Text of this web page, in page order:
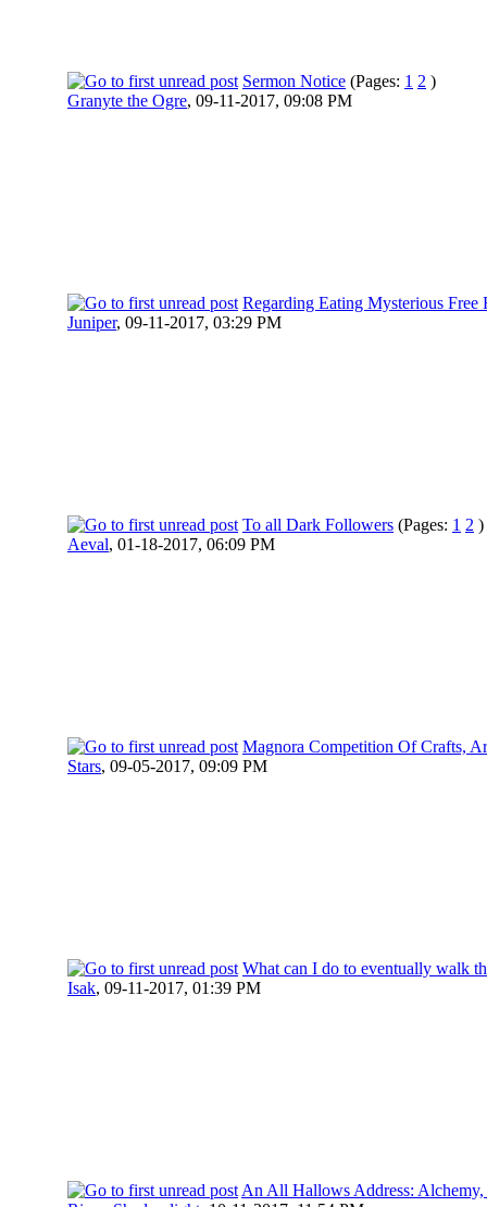
Sermon Notice (Pages: 1 2 )
Granyte the Ogre, 09-11-2017, 09:08 PM
Regarding Eating Mysterious Free
Juniper, 09-11-2017, 03:29 PM
To all Dark Followers (Pages: 1 2 )
Aeval, 01-18-2017, 06:09 PM
Magnora Competition Of Crafts,
Stars, 09-05-2017, 09:09 PM
What can I do to eventually walk
Isak, 09-11-2017, 01:39 PM
An All Hallows Address: Alchemy,